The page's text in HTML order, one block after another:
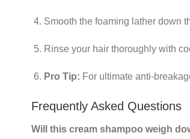
Smooth the foaming lather down
Rinse your hair thoroughly with
Pro Tip: For ultimate anti-
Frequently Asked Questions
Will this cream shampoo weigh